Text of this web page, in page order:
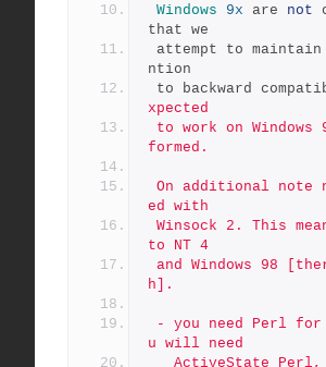
Windows
9x are not
that we
attempt to
ntion
to backward
xpected
formed.
ed with
to NT 4
h].
u will need